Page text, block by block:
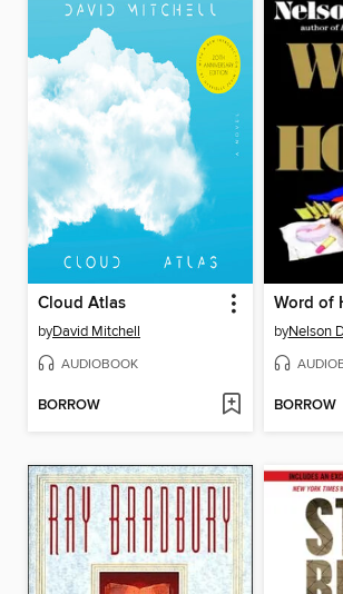
Cloud Atlas
byDavid Mitchell
AUDIOBOOK
BORROW
Word of
byNelson
BORROW